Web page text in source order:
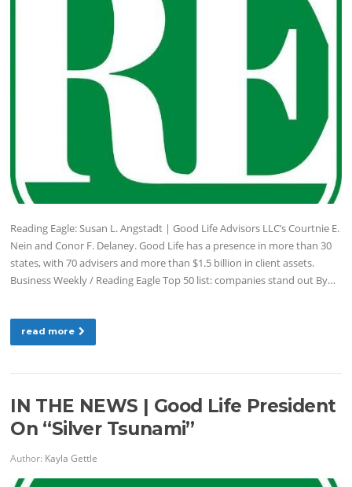
Reading Eagle: Susan L. Angstadt | Good Life Advisors LLC’s Courtnie E.
Nein and Conor F. Delaney. Good Life has a presence in more than 30
states, with 70 advisers and more than $1.5 billion in client assets.
Business Weekly / Reading Eagle Top 50 list: companies stand out By…
read more
IN THE NEWS | Good Life President
On “Silver Tsunami”
Author: Kayla Gettle